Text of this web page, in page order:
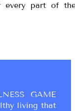
every part of
GAME
living that